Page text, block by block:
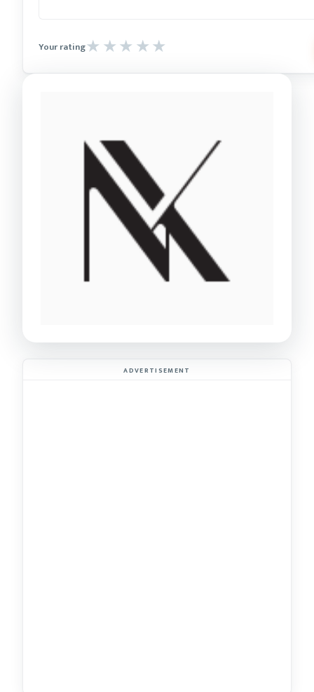
Your rating
ADVERTISEMENT